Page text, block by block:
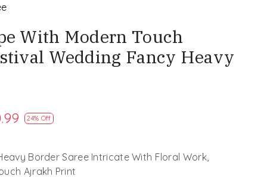
With Modern Touch
Wedding Fancy Heavy
24% Off
Border Saree Intricate With Floral Work,
Ajrakh Print